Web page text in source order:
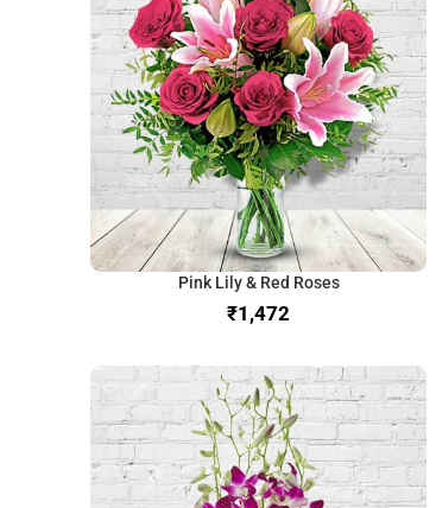
Pink Lily & Red Roses
₹